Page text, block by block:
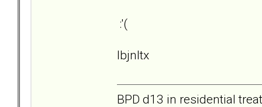
:'(
lbjnltx
BPD d13 in residential